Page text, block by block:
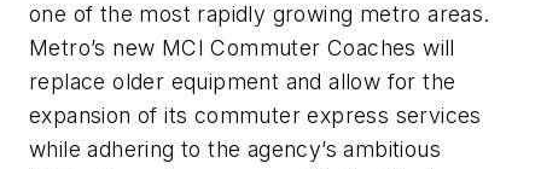
one of the most rapidly growing metro areas.
Metro’s new MCI Commuter Coaches will
replace older equipment and allow for the
expansion of its commuter express services
while adhering to the agency’s ambitious